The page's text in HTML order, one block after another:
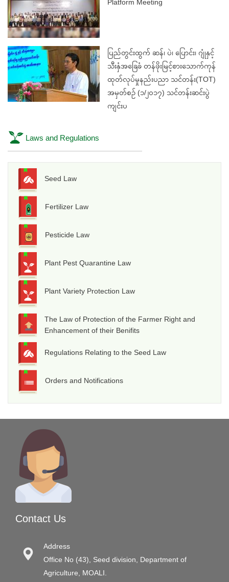
Platform Meeting
ပြည်တွင်းထွက် ဆန်၊ ပဲ၊ ပြောင်း၊ ဂျုံနှင့်
သီးနှံအခြေခံ တန်ဖိုးမြင့်စားသောက်ကုန်
ထုတ်လုပ်မှုနည်းပညာ သင်တန်း(TOT)
အမှတ်စဉ် (၁/၂၀၁၇) သင်တန်းဆင်းပွဲ
ကျင်းပ
Laws and Regulations
Seed Law
Fertilizer Law
Pesticide Law
Plant Pest Quarantine Law
Plant Variety Protection Law
The Law of Protection of the Farmer Right and
Enhancement of their Benifits
Regulations Relating to the Seed Law
Orders and Notifications
Contact Us
Address
Office No (43), Seed division, Department of
Agriculture, MOALI.